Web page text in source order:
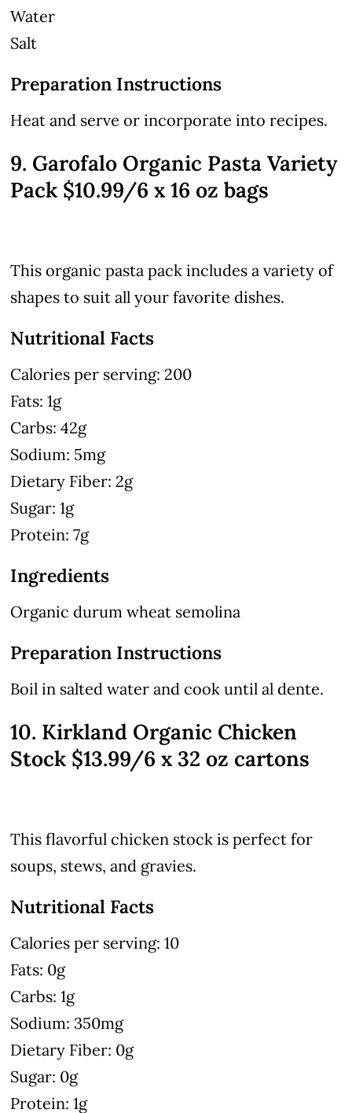
Water
Salt
Preparation Instructions
Heat and serve or incorporate into recipes.
9. Garofalo Organic Pasta Variety
Pack $10.99/6 x 16 oz bags
This organic pasta pack includes a variety of
shapes to suit all your favorite dishes.
Nutritional Facts
Calories per serving: 200
Fats: 1g
Carbs: 42g
Sodium: 5mg
Dietary Fiber: 2g
Sugar: 1g
Protein: 7g
Ingredients
Organic durum wheat semolina
Preparation Instructions
Boil in salted water and cook until al dente.
10. Kirkland Organic Chicken
Stock $13.99/6 x 32 oz cartons
This flavorful chicken stock is perfect for
soups, stews, and gravies.
Nutritional Facts
Calories per serving: 10
Fats: 0g
Carbs: 1g
Sodium: 350mg
Dietary Fiber: 0g
Sugar: 0g
Protein: 1g